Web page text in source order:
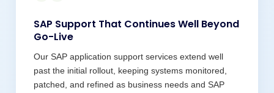
SAP Support That Continues Well Beyond
Go-Live
Our SAP application support services extend well
past the initial rollout, keeping systems monitored,
patched, and refined as business needs and SAP